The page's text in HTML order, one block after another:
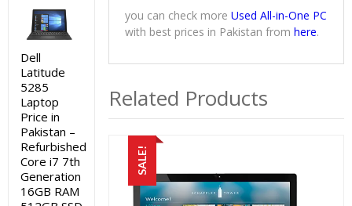
you can check moreUsed All-in-One PC
with best prices in Pakistan fromhere.
Related Products
SALE!
Dell
Latitude
5285
Laptop
Price in
Pakistan –
Refurbished
Core i7 7th
Generation
16GB RAM